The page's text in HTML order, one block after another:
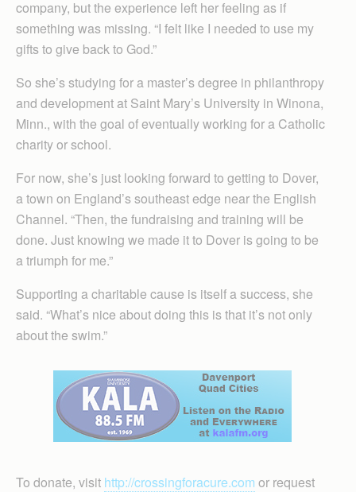
company, but the experience left her feeling as if
something was missing. “I felt like I needed to use my
gifts to give back to God.”
So she’s studying for a master’s degree in philanthropy
and development at Saint Mary’s University in Winona,
Minn., with the goal of eventually working for a Catholic
charity or school.
For now, she’s just looking forward to getting to Dover,
a town on England’s southeast edge near the English
Channel. “Then, the fundraising and training will be
done. Just knowing we made it to Dover is going to be
a triumph for me.”
Supporting a charitable cause is itself a success, she
said. “What’s nice about doing this is that it’s not only
about the swim.”
To donate, visit http://crossingforacure.com or request